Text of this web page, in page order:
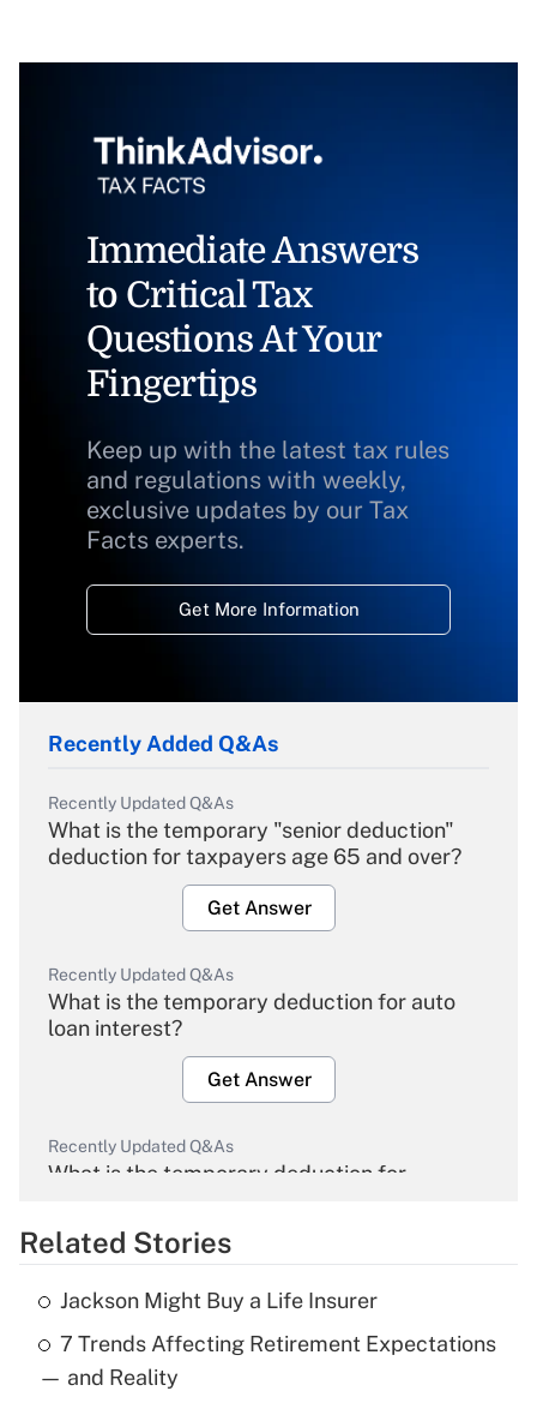
Immediate Answers
to Critical Tax
Questions At Your
Fingertips
Keep up with the latest tax rules
and regulations with weekly,
exclusive updates by our Tax
Facts experts.
Get More Information
Recently Added Q&As
Recently Updated Q&As
What is the temporary "senior deduction"
deduction for taxpayers age 65 and over?
Get Answer
Recently Updated Q&As
What is the temporary deduction for auto
loan interest?
Get Answer
Recently Updated Q&As
What is the temporary deduction for
Get Answer
Recently Updated Q&As
What is the temporary deduction for tip
income?
Related Stories
Jackson Might Buy a Life Insurer
7 Trends Affecting Retirement Expectations
— and Reality